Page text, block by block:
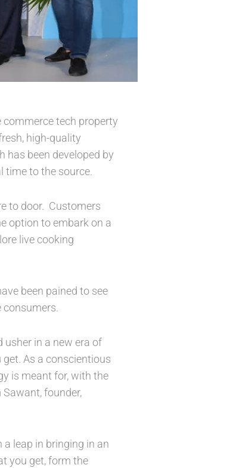
commerce tech property
high-quality
has been developed by
time to the source.
to door. Customers
option to embark on a
live cooking
been pained to see
consumers.
usher in a new era of
As a conscientious
is meant for, with the
Sawant, founder,
leap in bringing in an
you get, form the